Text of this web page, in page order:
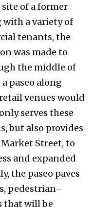
of a former
a variety of
tenants, the
was made to
the middle of
paseo along
venues would
serves these
but also provides
Street, to
and expanded
the paseo paves
pedestrian-
that will be